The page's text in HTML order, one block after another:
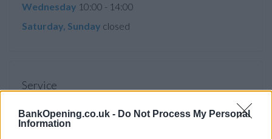
BankOpening.co.uk - Do Not Process My Personal
Information
Wednesday 10:00 - 14:00
Saturday, Sunday closed
Service
Take out cash